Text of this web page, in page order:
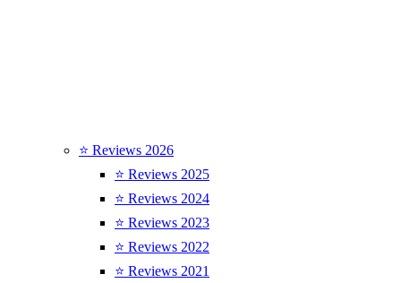
⭐ Reviews 2026
⭐ Reviews 2025
⭐ Reviews 2024
⭐ Reviews 2023
⭐ Reviews 2022
⭐ Reviews 2021